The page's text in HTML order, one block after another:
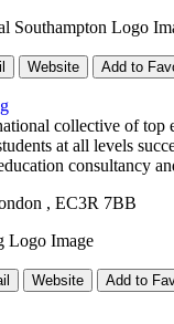
Website Add to
collective of top
at all levels
consultancy
, EC3R 7BB
Website Add to